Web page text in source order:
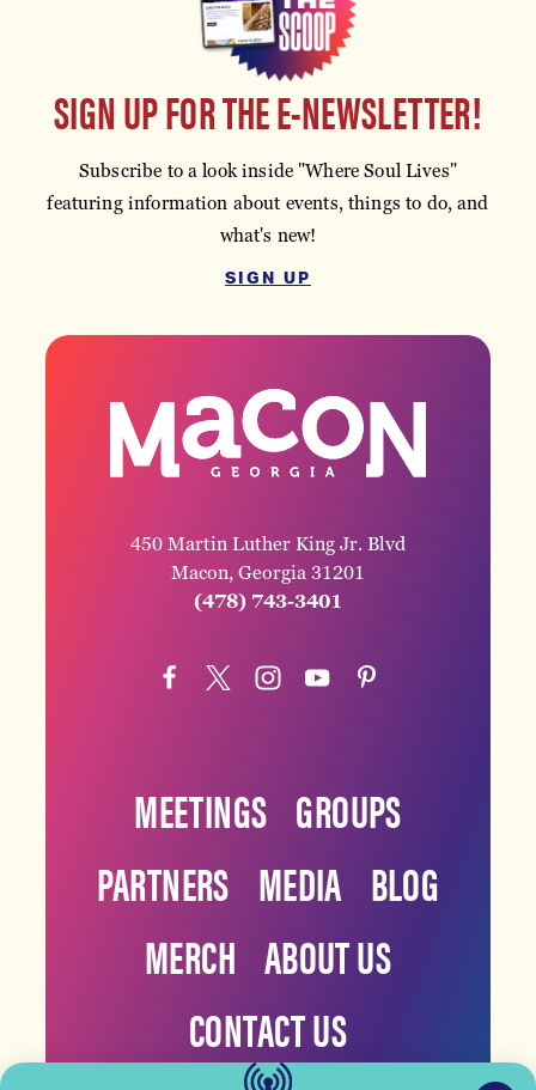
SIGN UP FOR THE E-NEWSLETTER!
Subscribe to a look inside "Where Soul Lives"
featuring information about events, things to do, and
what's new!
SIGN UP
450 Martin Luther King Jr. Blvd
Macon, Georgia 31201
(478) 743-3401
MEETINGS GROUPS
PARTNERS MEDIA BLOG
MERCH ABOUT US
CONTACT US